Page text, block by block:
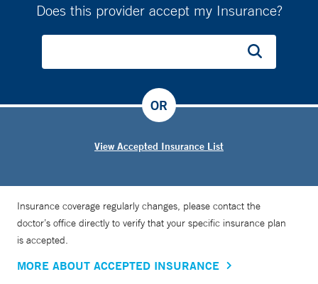
Does this provider accept my Insurance?
View Accepted Insurance List
OR
Insurance coverage regularly changes, please contact the
doctor’s office directly to verify that your specific insurance plan
is accepted.
MORE ABOUT ACCEPTED INSURANCE